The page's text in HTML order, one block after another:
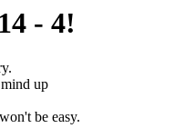
- 4!
up
be easy.